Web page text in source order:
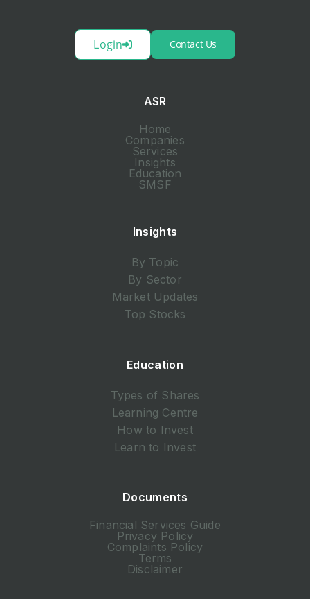
Login Contact Us
ASR
Home
Companies
Services
Insights
Education
SMSF
Insights
By Topic
By Sector
Market Updates
Top Stocks
Education
Types of Shares
Learning Centre
How to Invest
Learn to Invest
Documents
Financial Services Guide
Privacy Policy
Complaints Policy
Terms
Disclaimer